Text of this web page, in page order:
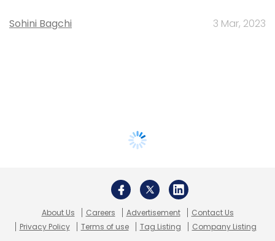
Sohini Bagchi 3 Mar, 2023
About Us Careers Advertisement
Contact Us
Privacy Policy
Terms of use Tag Listing Company Listing